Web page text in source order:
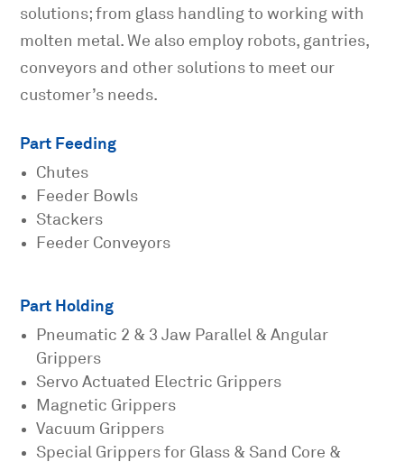
solutions; from glass handling to working with
molten metal. We also employ robots, gantries,
conveyors and other solutions to meet our
customer’s needs.
Part Feeding
Chutes
Feeder Bowls
Stackers
Feeder Conveyors
Part Holding
Pneumatic 2 & 3 Jaw Parallel & Angular
Grippers
Servo Actuated Electric Grippers
Magnetic Grippers
Vacuum Grippers
Special Grippers for Glass & Sand Core &